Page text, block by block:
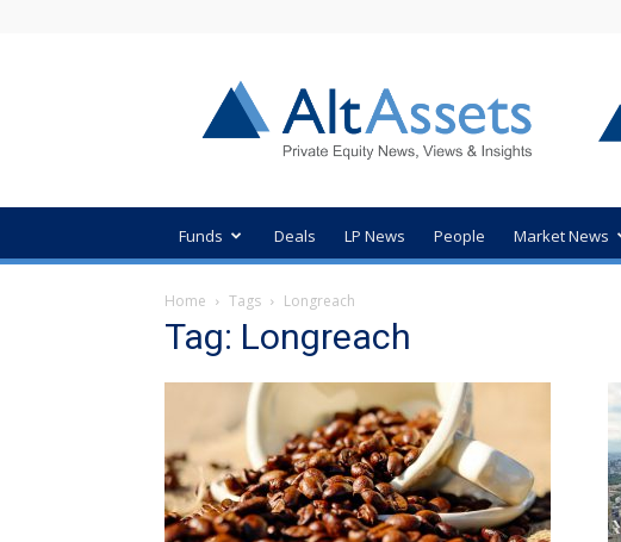
Private
Equity
News
Funds Deals LP News People Market News
Home Tags Longreach
Tag: Longreach